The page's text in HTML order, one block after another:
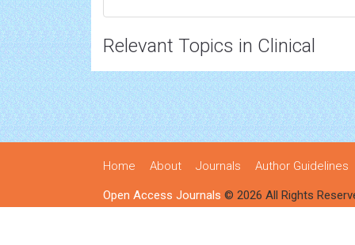
Relevant Topics in Clinical
Home About Journals Author Guidelines
Open Access Journals © 2026 All Rights